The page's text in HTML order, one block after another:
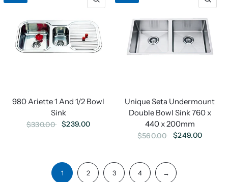
980 Ariette 1 And 1/2 Bowl
Sink
$330.00 $239.00
Unique Seta Undermount
Double Bowl Sink 760 x
440 x 200mm
$560.00 $249.00
1 2 3 4 →